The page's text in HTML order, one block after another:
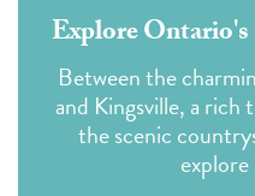
Explore
Between the
and Kingsville, a
the scenic